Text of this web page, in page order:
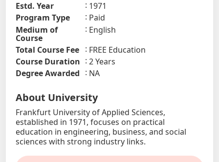
Estd. Year
1971
Program Type
Paid
Medium of
Course
English
Total Course Fee
FREE Education
Course Duration
2 Years
Degree Awarded
NA
About University
Frankfurt University of Applied Sciences,
established in 1971, focuses on practical
education in engineering, business, and social
sciences with strong industry links.